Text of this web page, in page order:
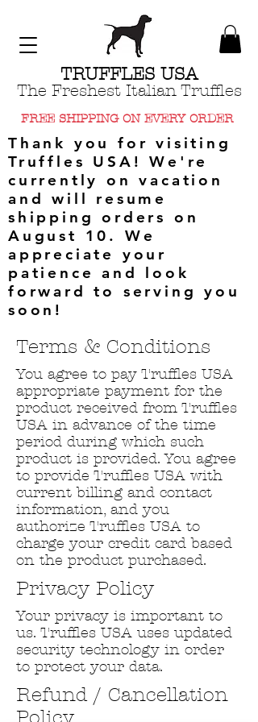
TRUFFLES USA
The Freshest Italian Truffles
FREE SHIPPING ON EVERY ORDER
Thank you for visiting
Truffles USA! We're
currently on vacation
and will resume
shipping orders on
August 10. We
appreciate your
patience and look
forward to serving you
soon!
Terms & Conditions
You agree to pay Truffles USA
appropriate payment for the
product received from Truffles
USA in advance of the time
period during which such
product is provided. You agree
to provide Truffles USA with
current billing and contact
information, and you
authorize Truffles USA to
charge your credit card based
on the product purchased.
Privacy Policy
Your privacy is important to
us. Truffles USA uses updated
security technology in order
to protect your data.
Refund / Cancellation
Policy